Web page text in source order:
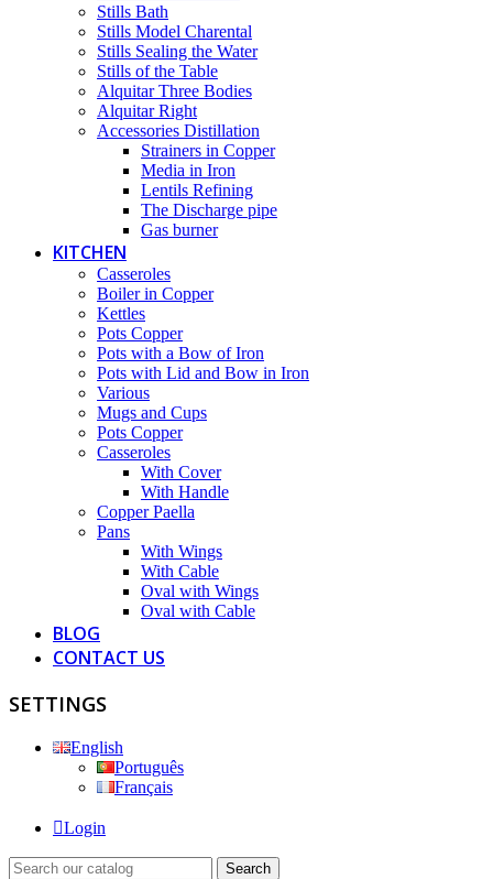
Stills Bath
Stills Model Charental
Stills Sealing the Water
Stills of the Table
Alquitar Three Bodies
Alquitar Right
Accessories Distillation
Strainers in Copper
Media in Iron
Lentils Refining
The Discharge pipe
Gas burner
KITCHEN
Casseroles
Boiler in Copper
Kettles
Pots Copper
Pots with a Bow of Iron
Pots with Lid and Bow in Iron
Various
Mugs and Cups
Pots Copper
Casseroles
With Cover
With Handle
Copper Paella
Pans
With Wings
With Cable
Oval with Wings
Oval with Cable
BLOG
CONTACT US
SETTINGS
English
Português
Français
Login
Search